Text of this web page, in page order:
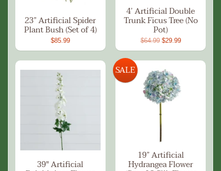
23” Artificial Spider
Plant Bush (Set of 4)
$85.99
4’ Artificial Double
Trunk Ficus Tree (No
Pot)
$64.99$29.99
39" Artificial
19” Artificial
Hydrangea Flower
SALE